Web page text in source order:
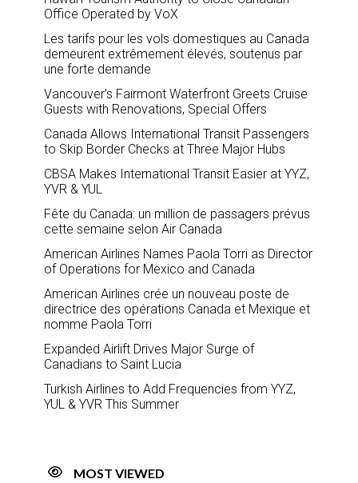
Office Operated by VoX
Les tarifs pour les vols domestiques au Canada
demeurent extrêmement élevés, soutenus par
une forte demande
Vancouver’s Fairmont Waterfront Greets Cruise
Guests with Renovations, Special Offers
Canada Allows International Transit Passengers
to Skip Border Checks at Three Major Hubs
CBSA Makes International Transit Easier at YYZ,
YVR & YUL
Fête du Canada: un million de passagers prévus
cette semaine selon Air Canada
American Airlines Names Paola Torri as Director
of Operations for Mexico and Canada
American Airlines crée un nouveau poste de
directrice des opérations Canada et Mexique et
nomme Paola Torri
Expanded Airlift Drives Major Surge of
Canadians to Saint Lucia
Turkish Airlines to Add Frequencies from YYZ,
YUL & YVR This Summer
MOST VIEWED